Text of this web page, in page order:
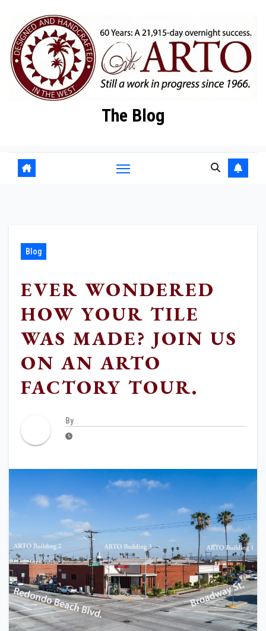
content
The Blog
Blog
EVER WONDERED
HOW YOUR TILE
WAS MADE? JOIN US
ON AN ARTO
FACTORY TOUR.
By